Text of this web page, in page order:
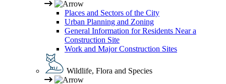
Places and Sectors of the City
Urban Planning and Zoning
General Information for Residents Near a
Construction Site
Work and Major Construction Sites
Wildlife, Flora and Species